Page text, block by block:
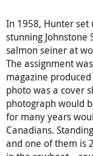
In 1958, Hunter set
stunning Johnstone
salmon seiner at
The assignment
magazine
photo was a cover
photograph would
for many years
Canadians.
and one of them is